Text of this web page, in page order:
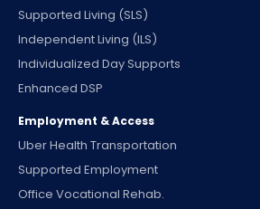
Supported Living (SLS)
Independent Living (ILS)
Individualized Day Supports
Enhanced DSP
Employment & Access
Uber Health Transportation
Supported Employment
Office Vocational Rehab.